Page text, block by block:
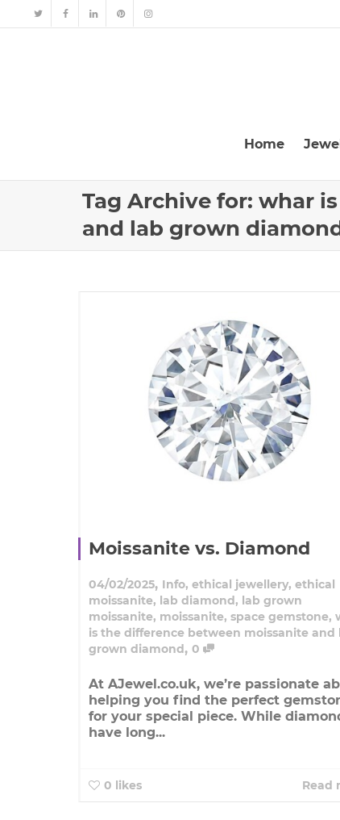
Home
Tag Archive for: whar
and lab grown
Moissanite vs. Diamond
04/02/2025, Info, ethical jewellery, ethical
moissanite, lab diamond, lab grown
moissanite, moissanite, space gemstone,
is the difference between moissanite and
grown diamond, 0
At AJewel.co.uk, we’re passionate
helping you find the perfect
for your special piece. While
have long...
0 likes Read